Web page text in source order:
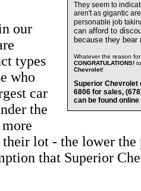
They seem to
aren't as gigantic
personable job
can afford to
because they
Whatever the reason
CONGRATULATIONS!
Chevrolet!
Superior Chevrolet
6806 for sales,
can be found
our
types
who
car
the
their lot - the lower
that Superior